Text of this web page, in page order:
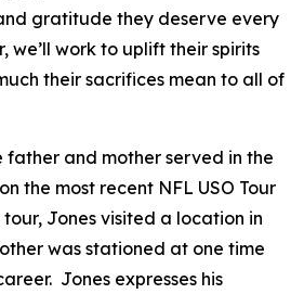
gratitude they deserve every
we’ll work to uplift their spirits
their sacrifices mean to all of
father and mother served in the
the most recent NFL USO Tour
tour, Jones visited a location in
was stationed at one time
Jones expresses his